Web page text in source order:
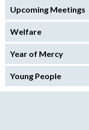
Upcoming Meetings
Welfare
Year of Mercy
Young People